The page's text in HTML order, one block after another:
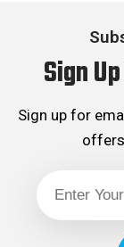
Sign
Sign up for